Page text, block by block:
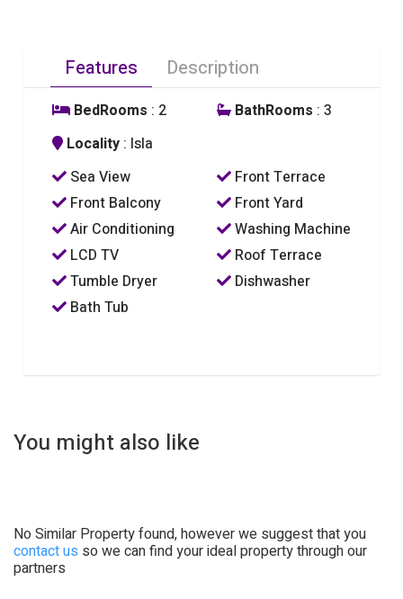
Features Description
BedRooms : 2 BathRooms : 3
Locality : Isla
Sea View
Front Terrace
Front Balcony
Front Yard
Air Conditioning
Washing Machine
LCD TV
Roof Terrace
Tumble Dryer
Dishwasher
Bath Tub
You might also like
No Similar Property found, however we suggest that you
contact us so we can find your ideal property through our
partners